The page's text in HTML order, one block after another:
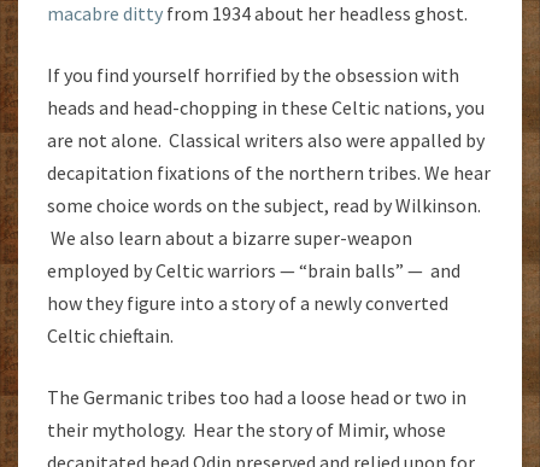
macabre ditty from 1934 about her headless ghost.
If you find yourself horrified by the obsession with
heads and head-chopping in these Celtic nations, you
are not alone. Classical writers also were appalled by
decapitation fixations of the northern tribes. We hear
some choice words on the subject, read by Wilkinson.
We also learn about a bizarre super-weapon
employed by Celtic warriors — “brain balls” — and
how they figure into a story of a newly converted
Celtic chieftain.
The Germanic tribes too had a loose head or two in
their mythology. Hear the story of Mimir, whose